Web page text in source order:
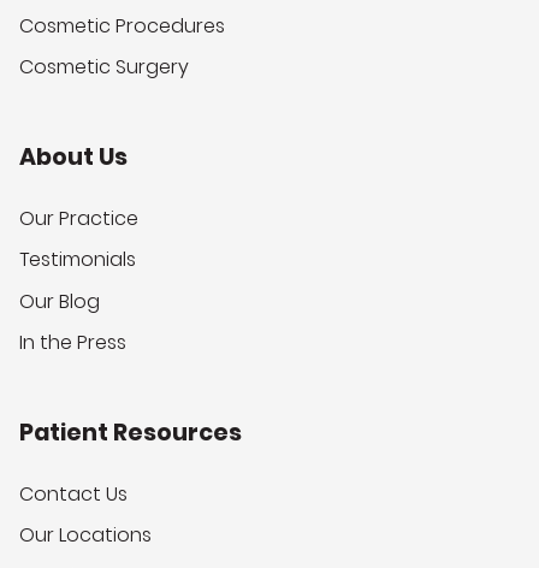
Cosmetic Procedures
Cosmetic Surgery
About Us
Our Practice
Testimonials
Our Blog
In the Press
Patient Resources
Contact Us
Our Locations